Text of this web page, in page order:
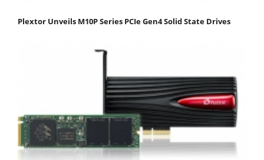
Plextor Unveils M10P Series PCIe Gen4 Solid State Drives